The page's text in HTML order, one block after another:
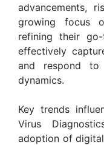
advancements,
growing focus
refining their
effectively
and respond to
dynamics.
Key trends
Virus
adoption of